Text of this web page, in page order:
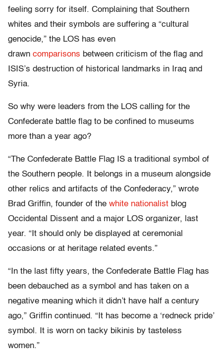
feeling sorry for itself. Complaining that Southern
whites and their symbols are suffering a “cultural
genocide,” the LOS has even
drawn comparisons between criticism of the flag and
ISIS’s destruction of historical landmarks in Iraq and
Syria.
So why were leaders from the LOS calling for the
Confederate battle flag to be confined to museums
more than a year ago?
“The Confederate Battle Flag IS a traditional symbol of
the Southern people. It belongs in a museum alongside
other relics and artifacts of the Confederacy,” wrote
Brad Griffin, founder of the white nationalist blog
Occidental Dissent and a major LOS organizer, last
year. “It should only be displayed at ceremonial
occasions or at heritage related events.”
“In the last fifty years, the Confederate Battle Flag has
been debauched as a symbol and has taken on a
negative meaning which it didn’t have half a century
ago,” Griffin continued. “It has become a ‘redneck pride’
symbol. It is worn on tacky bikinis by tasteless
women.”